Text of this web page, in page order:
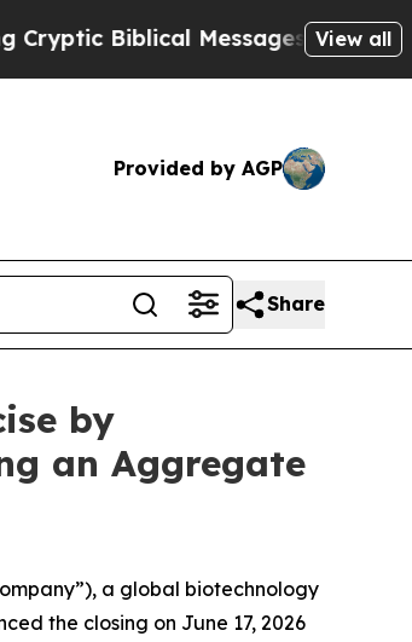
Messages on Social MediaBig
View all
Provided by AGP
Share
by
an Aggregate
a global biotechnology
the closing on June 17, 2026